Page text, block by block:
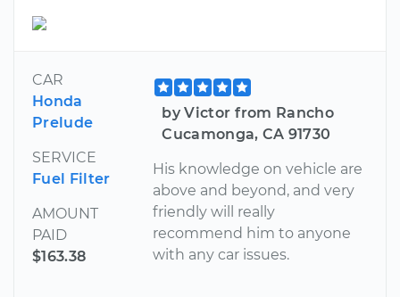
CAR
Honda
Prelude
SERVICE
Fuel Filter
AMOUNT
PAID
$163.38
by Victor from Rancho
Cucamonga, CA 91730
His knowledge on vehicle are
above and beyond, and very
friendly will really
recommend him to anyone
with any car issues.